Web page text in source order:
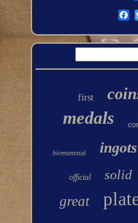
first
medals
bicentennial ingots
official solid
great